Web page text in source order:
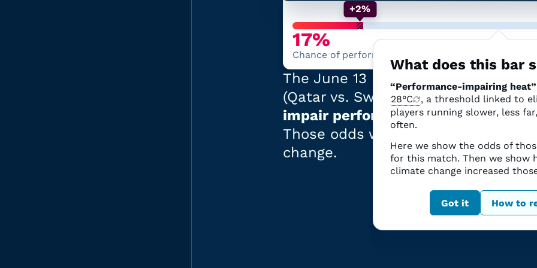
+2%
17%
Chance of performance-impairing heat
The June 13 match at
San
(Qatarvs. Switzerland)hada17%
impair performance .
Those odds were
change.
The science
What does this bar
“Performance-impairing heat”
28°C
, a threshold linked to
players running slower, less
often.
Here we show the odds of
for this match. Then we show
climate change increased
Got it How to